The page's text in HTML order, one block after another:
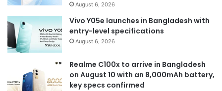
August 6, 2026
Vivo Y05e launches in Bangladesh with
entry-level specifications
August 6, 2026
Realme C100x to arrive in Bangladesh
on August 10 with an 8,000mAh battery,
key specs confirmed